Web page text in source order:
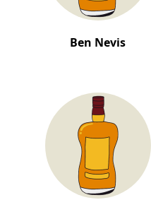
Ben Nevis